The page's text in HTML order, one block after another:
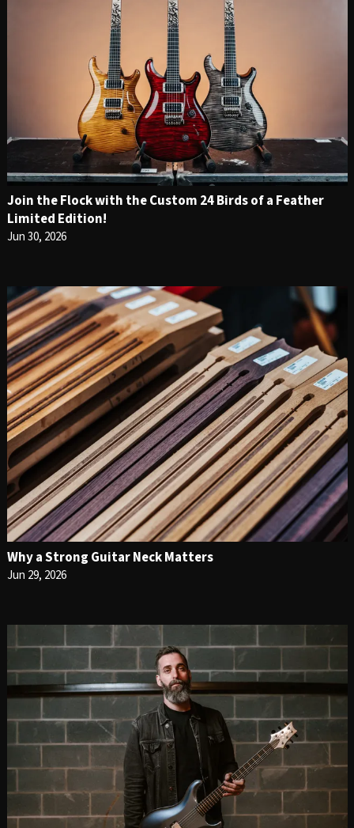
Join the Flock with the Custom 24 Birds of a Feather
Limited Edition!
Jun 30, 2026
Why a Strong Guitar Neck Matters
Jun 29, 2026